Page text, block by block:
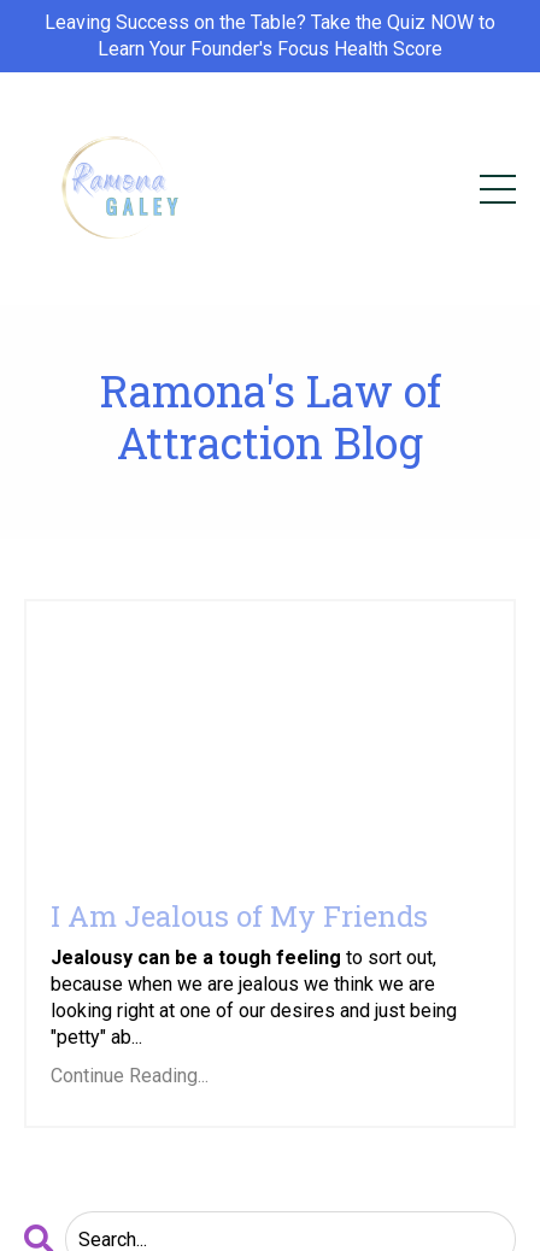
Leaving Success on the Table? Take the Quiz NOW to
Learn Your Founder's Focus Health Score
Ramona's Law of
Attraction Blog
I Am Jealous of My Friends
Jealousy can be a tough feeling to sort out,
because when we are jealous we think we are
looking right at one of our desires and just being
"petty" ab...
Continue Reading...